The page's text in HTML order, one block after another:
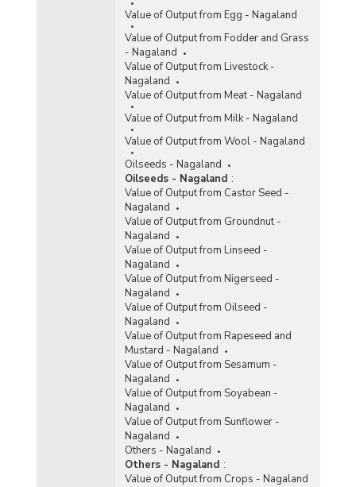
Value of Output from Egg - Nagaland
Value of Output from Fodder and Grass
- Nagaland
Value of Output from Livestock -
Nagaland
Value of Output from Meat - Nagaland
Value of Output from Milk - Nagaland
Value of Output from Wool - Nagaland
Oilseeds - Nagaland
Oilseeds - Nagaland :
Value of Output from Castor Seed -
Nagaland
Value of Output from Groundnut -
Nagaland
Value of Output from Linseed -
Nagaland
Value of Output from Nigerseed -
Nagaland
Value of Output from Oilseed -
Nagaland
Value of Output from Rapeseed and
Mustard - Nagaland
Value of Output from Sesamum -
Nagaland
Value of Output from Soyabean -
Nagaland
Value of Output from Sunflower -
Nagaland
Others - Nagaland
Others - Nagaland :
Value of Output from Crops - Nagaland